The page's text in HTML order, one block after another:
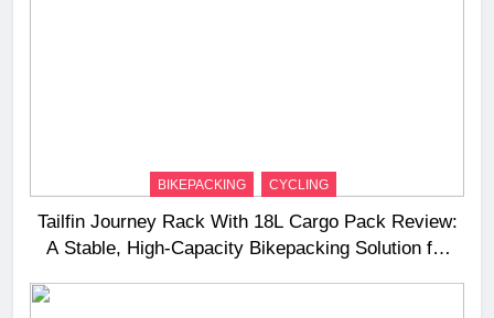
BIKEPACKING CYCLING
Tailfin Journey Rack With 18L Cargo Pack Review:
A Stable, High‑Capacity Bikepacking Solution for